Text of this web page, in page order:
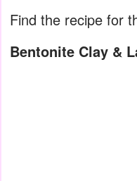
Find the recipe for
Bentonite Clay &